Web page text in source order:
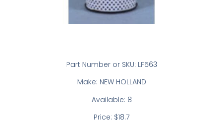
Part Number or SKU: LF563
Make: NEW HOLLAND
Available: 8
Price: $18.7